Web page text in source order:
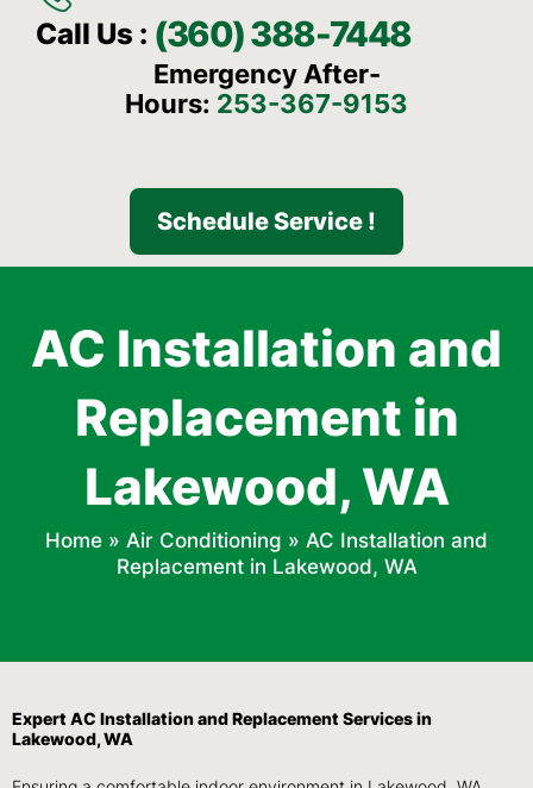
Call Us : (360) 388-7448
Emergency After-
Hours: 253-367-9153
Schedule Service !
AC Installation and
Replacement in
Lakewood, WA
Home » Air Conditioning » AC Installation and
Replacement in Lakewood, WA
Expert AC Installation and Replacement Services in
Lakewood, WA